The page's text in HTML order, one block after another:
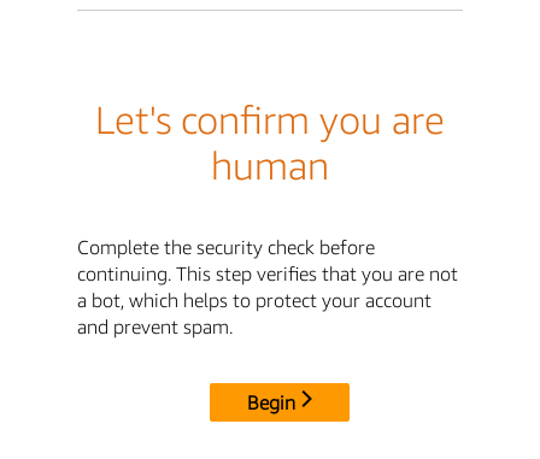
Let's confirm you are
human
Complete the security check before
continuing. This step verifies that you are not
a bot, which helps to protect your account
and prevent spam.
Begin